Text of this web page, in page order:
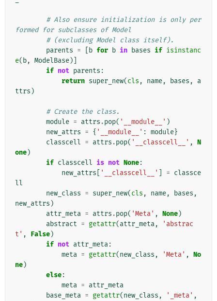
# Also ensure initialization is only per
formed for subclasses of Model
# (excluding Model class itself).
parents = b for b in bases if isinstanc
e( b, ModelBase)]
if not parents :
return super_new(cls , name, bases ,
a
ttrs )
# Create the class.
module = attrs .pop( '__module__' )
new_attrs = { '__module__' : module}
classcell = attrs .pop( '__classcell__' , N
one)
if classcell is not None:
new_attrs
'__classcell__' = classce
ll
new_class = super_new(cls , name, bases ,
new_attrs )
attr_meta = attrs .pop( 'Meta' , None)
abstract = getattr(attr_meta,
'abstrac
t' , False)
if not attr_meta:
meta = getattr(new_class , 'Meta' , No
ne)
else:
meta = attr_meta
base_meta = getattr(new_class , '_meta' ,